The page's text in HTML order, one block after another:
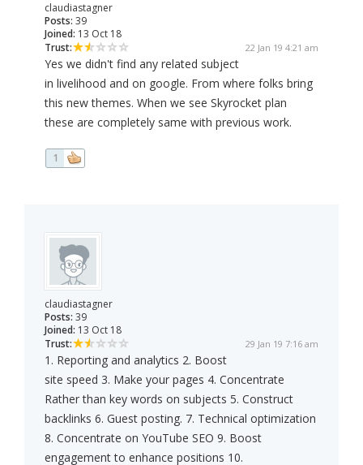
claudiastagner
Posts: 39
Joined: 13 Oct 18
Trust:
22 Jan 19 4:21 am
Yes we didn't find any related subject
in livelihood and on google. From where folks bring
this new themes. When we see Skyrocket plan
these are completely same with previous work.
1
claudiastagner
Posts: 39
Joined: 13 Oct 18
Trust:
29 Jan 19 7:16 am
1. Reporting and analytics 2. Boost
site speed 3. Make your pages 4. Concentrate
Rather than key words on subjects 5. Construct
backlinks 6. Guest posting. 7. Technical optimization
8. Concentrate on YouTube SEO 9. Boost
engagement to enhance positions 10.